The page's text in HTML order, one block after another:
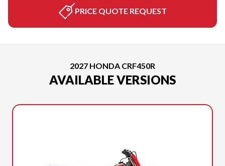
PRICE QUOTE REQUEST
2027 HONDA CRF450R
AVAILABLE VERSIONS